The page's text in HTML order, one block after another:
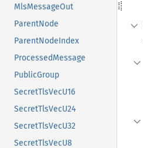
MlsMessageOut
ParentNode
ParentNodeIndex
ProcessedMessage
PublicGroup
SecretTlsVecU16
SecretTlsVecU24
SecretTlsVecU32
SecretTlsVecU8